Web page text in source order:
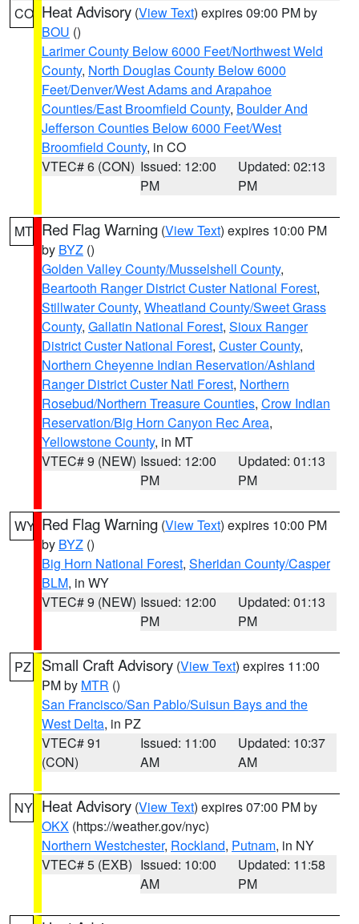
CO Heat Advisory (View Text) expires 09:00 PM by
BOU ()
Larimer County Below 6000 Feet/Northwest Weld
County, North Douglas County Below 6000
Feet/Denver/West Adams and Arapahoe
Counties/East Broomfield County, Boulder And
Jefferson Counties Below 6000 Feet/West
Broomfield County, in CO
VTEC# 6 (CON) Issued: 12:00
PM
Updated: 02:13
PM
MT Red Flag Warning (View Text) expires 10:00 PM
by BYZ ()
Golden Valley County/Musselshell County,
Beartooth Ranger District Custer National Forest,
Stillwater County, Wheatland County/Sweet Grass
County, Gallatin National Forest, Sioux Ranger
District Custer National Forest, Custer County,
Northern Cheyenne Indian Reservation/Ashland
Ranger District Custer Natl Forest, Northern
Rosebud/Northern Treasure Counties, Crow Indian
Reservation/Big Horn Canyon Rec Area,
Yellowstone County, in MT
VTEC# 9 (NEW) Issued: 12:00
PM
Updated: 01:13
PM
WY Red Flag Warning (View Text) expires 10:00 PM
by BYZ ()
Big Horn National Forest, Sheridan County/Casper
BLM, in WY
VTEC# 9 (NEW) Issued: 12:00
PM
Updated: 01:13
PM
PZ Small Craft Advisory (View Text) expires 11:00
PM by MTR ()
San Francisco/San Pablo/Suisun Bays and the
West Delta, in PZ
VTEC# 91
(CON)
Issued: 11:00
AM
Updated: 10:37
AM
NY Heat Advisory (View Text) expires 07:00 PM by
OKX (https://weather.gov/nyc)
Northern Westchester, Rockland, Putnam, in NY
VTEC# 5 (EXB) Issued: 10:00
AM
Updated: 11:58
PM